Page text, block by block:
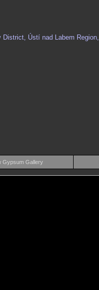
Ústí nad Labem
Gypsum Gallery